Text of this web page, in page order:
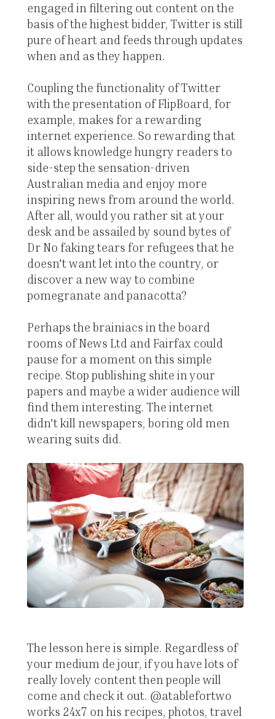
engaged in filtering out content on the
basis of the highest bidder, Twitter is still
pure of heart and feeds through updates
when and as they happen.
Coupling the functionality of Twitter
with the presentation of FlipBoard, for
example, makes for a rewarding
internet experience. So rewarding that
it allows knowledge hungry readers to
side-step the sensation-driven
Australian media and enjoy more
inspiring news from around the world.
After all, would you rather sit at your
desk and be assailed by sound bytes of
Dr No faking tears for refugees that he
doesn't want let into the country, or
discover a new way to combine
pomegranate and panacotta?
Perhaps the brainiacs in the board
rooms of News Ltd and Fairfax could
pause for a moment on this simple
recipe. Stop publishing shite in your
papers and maybe a wider audience will
find them interesting. The internet
didn't kill newspapers, boring old men
wearing suits did.
The lesson here is simple. Regardless of
your medium de jour, if you have lots of
really lovely content then people will
come and check it out. @atablefortwo
works 24x7 on his recipes, photos, travel